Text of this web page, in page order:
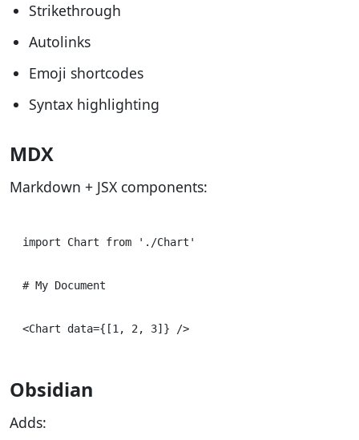
Strikethrough
Autolinks
Emoji shortcodes
Syntax highlighting
MDX
Markdown + JSX components:
import Chart from './Chart'
# My Document
Obsidian
Adds: